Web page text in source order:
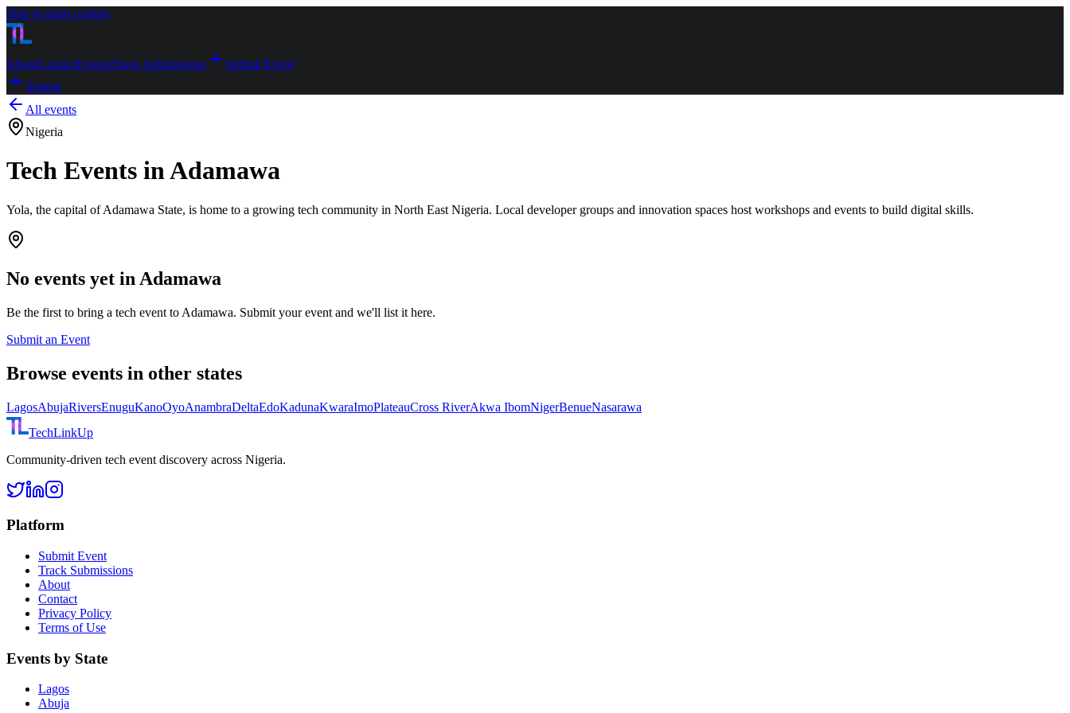
Skip to main content
AboutContactEventsTrack Submissions
Submit Event
Submit
All events
Nigeria
Tech Events in Adamawa
Yola, the capital of Adamawa State, is home to a growing tech community in North East Nigeria. Local developer groups and innovation spaces host workshops and events to build digital skills.
No events yet in Adamawa
Be the first to bring a tech event to Adamawa. Submit your event and we'll list it here.
Submit an Event
Browse events in other states
LagosAbujaRiversEnuguKanoOyoAnambraDeltaEdoKadunaKwaraImoPlateauCross RiverAkwa IbomNigerBenueNasarawa
TechLinkUp
Community-driven tech event discovery across Nigeria.
Platform
Submit Event
Track Submissions
About
Contact
Privacy Policy
Terms of Use
Events by State
Lagos
Abuja